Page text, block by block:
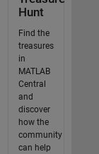
Hunt
Find the
treasures
in
MATLAB
Central
and
discover
how the
community
can help